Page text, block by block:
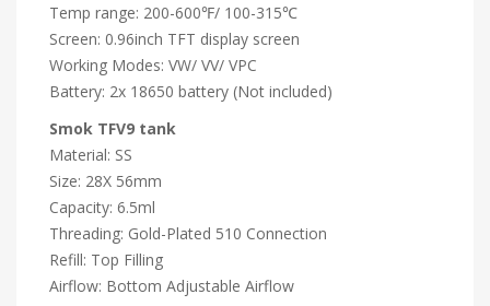
Temp range: 200-600℉/ 100-315℃
Screen: 0.96inch TFT display screen
Working Modes: VW/ VV/ VPC
Battery: 2x 18650 battery (Not included)
Smok TFV9 tank
Material: SS
Size: 28X 56mm
Capacity: 6.5ml
Threading: Gold-Plated 510 Connection
Refill: Top Filling
Airflow: Bottom Adjustable Airflow